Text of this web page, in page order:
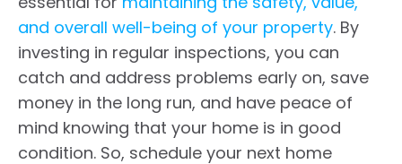
and overall well-being of your property. By
investing in regular inspections, you can
catch and address problems early on, save
money in the long run, and have peace of
mind knowing that your home is in good
condition. So, schedule your next home